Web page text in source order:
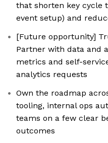
that shorten key cycle
event setup) and
[Future opportunity]
Partner with data and
metrics and self-
analytics requests
Own the roadmap
tooling, internal ops
teams on a few clear
outcomes